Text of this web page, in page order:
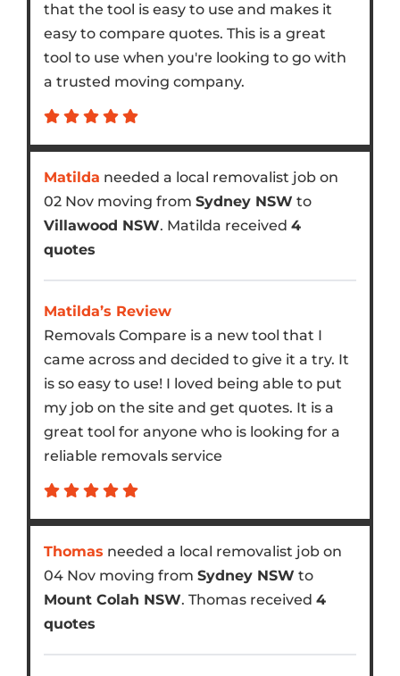
that the tool is easy to use and makes it
easy to compare quotes. This is a great
tool to use when you're looking to go with
a trusted moving company.
Matilda needed a local removalist job on
02 Nov moving from Sydney NSW to
Villawood NSW. Matilda received 4
quotes
Matilda’s Review
Removals Compare is a new tool that I
came across and decided to give it a try. It
is so easy to use! I loved being able to put
my job on the site and get quotes. It is a
great tool for anyone who is looking for a
reliable removals service
Thomas needed a local removalist job on
04 Nov moving from Sydney NSW to
Mount Colah NSW. Thomas received 4
quotes